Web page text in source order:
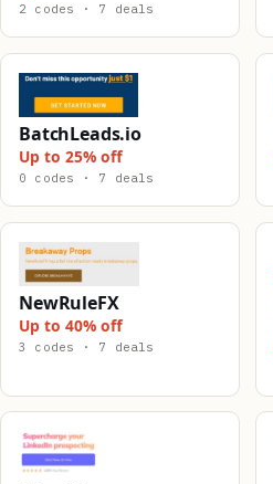
2 codes · 7 deals
BatchLeads.io
Up to 25% off
0 codes · 7 deals
NewRuleFX
Up to 40% off
3 codes · 7 deals